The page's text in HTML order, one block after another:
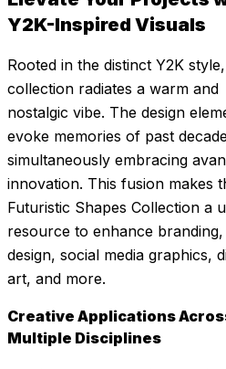
Y2K-Inspired Visuals
Rooted in the distinct Y2K
collection radiates a warm and
nostalgic vibe. The design
evoke memories of past
simultaneously embracing
innovation. This fusion makes
Futuristic Shapes Collection a
resource to enhance
design, social media graphics,
art, and more.
Creative Applications
Multiple Disciplines